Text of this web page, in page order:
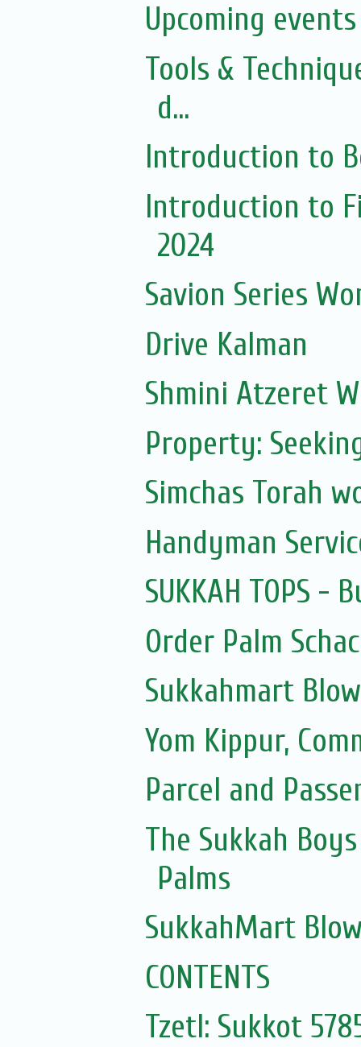
Upcoming
Tools &
d...
Introduction to
Introduction to
2024
Savion Series
Drive Kalman
Shmini Atzeret
Property:
Simchas Torah
Handyman
SUKKAH TOPS -
Order Palm
Sukkahmart
Yom Kippur,
Parcel and
The Sukkah
Palms
SukkahMart
CONTENTS
Tzetl: Sukkot